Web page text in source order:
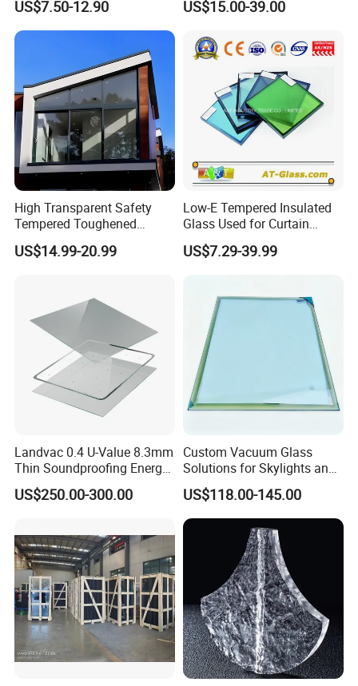
Edge Spacer for Residential
Remodeling
US$7.50-12.90
Curtain Wall/Laminated
Balustrades Glass Partition
US$15.00-39.00
High Transparent Safety
Tempered Toughened
Insulated Glass for Doors
and Windows
US$14.99-20.99
Low-E Tempered Insulated
Glass Used for Curtain
Wall/Building/Window
US$7.29-39.99
Landvac 0.4 U-Value 8.3mm
Thin Soundproofing Energy
Saving Tempered Vacuum
Window Glass
US$250.00-300.00
Custom Vacuum Glass
Solutions for Skylights and
Curtain Walls
US$118.00-145.00